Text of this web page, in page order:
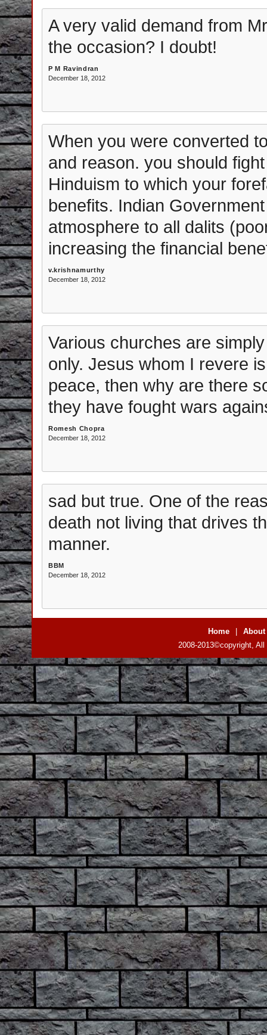
A very valid demand from
the occasion? I doubt!
P M Ravindran
December 18, 2012
When you were converted
and reason. you should
Hinduism to which your
benefits. Indian
atmosphere to all dalits
increasing the financial
v.krishnamurthy
December 18, 2012
Various churches are
only. Jesus whom I revere
peace, then why are there
they have fought wars
Romesh Chopra
December 18, 2012
sad but true. One of the
death not living that drives
manner.
BBM
December 18, 2012
Home
About
2008-2013©copyright,